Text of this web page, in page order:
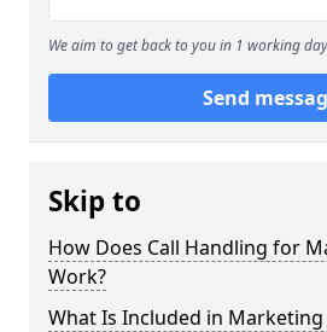
We aim to get back to you in 1 working
Send
Skip to
How Does Call Handling for
Work?
What Is Included in Marketing